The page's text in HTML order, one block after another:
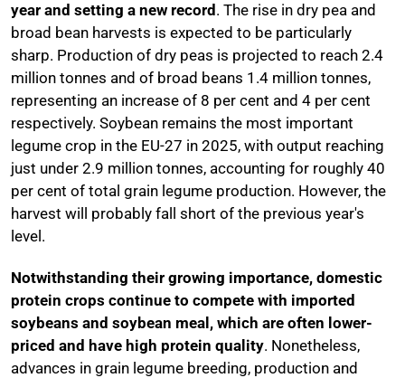
year and setting a new record . The rise in dry pea and
broad bean harvests is expected to be particularly
sharp. Production of dry peas is projected to reach 2.4
million tonnes and of broad beans 1.4 million tonnes,
representing an increase of 8 per cent and 4 per cent
respectively. Soybean remains the most important
legume crop in the EU-27 in 2025, with output reaching
just under 2.9 million tonnes, accounting for roughly 40
per cent of total grain legume production. However, the
harvest will probably fall short of the previous year's
level.
Notwithstanding their growing importance, domestic
protein crops continue to compete with imported
soybeans and soybean meal, which are often lower-
priced and have high protein quality. Nonetheless,
advances in grain legume breeding, production and